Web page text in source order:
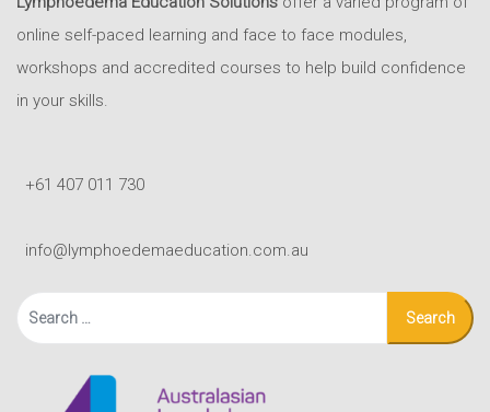
online self-paced learning and face to face modules,
workshops and accredited courses to help build confidence
in your skills.
+61 407 011 730
info@lymphoedemaeducation.com.au
Search
for: